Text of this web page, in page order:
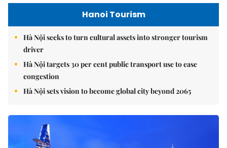
Hanoi Tourism
Hà Nội seeks to turn cultural assets into stronger tourism
driver
Hà Nội targets 30 per cent public transport use to ease
congestion
Hà Nội sets vision to become global city beyond 2065